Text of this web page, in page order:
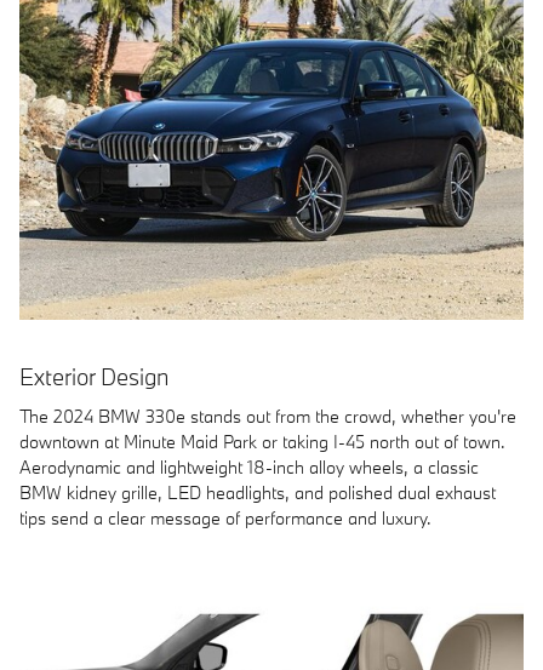
Exterior Design
The 2024 BMW 330e stands out from the crowd, whether you're
downtown at Minute Maid Park or taking I-45 north out of town.
Aerodynamic and lightweight 18-inch alloy wheels, a classic
BMW kidney grille, LED headlights, and polished dual exhaust
tips send a clear message of performance and luxury.